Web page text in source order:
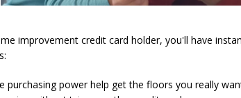
improvement credit card holder, you'll have
purchasing power help get the floors you really